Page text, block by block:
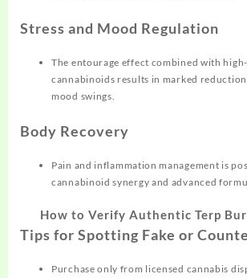
Stress and Mood Regulation
The entourage effect combined with
cannabinoids results in marked
mood swings.
Body Recovery
Pain and inflammation management is
cannabinoid synergy and advanced
How to Verify Authentic Terp
Tips for Spotting Fake or
Purchase only from licensed cannabis